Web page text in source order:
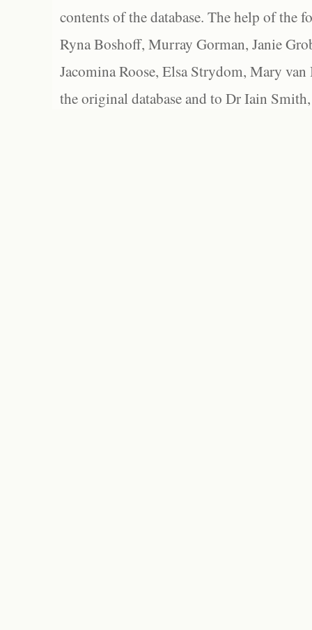
contents of the database. The help of the
Ryna Boshoff, Murray Gorman, Janie
Jacomina Roose, Elsa Strydom, Mary
the original database and to Dr Iain